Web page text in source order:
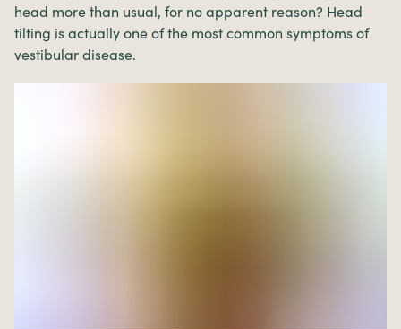
head more than usual, for no apparent reason? Head
tilting is actually one of the most common symptoms of
vestibular disease.